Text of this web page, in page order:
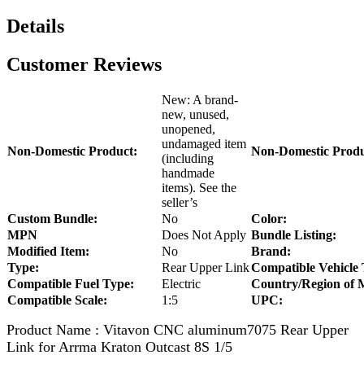
Details
Customer Reviews
Non-Domestic Product:
New: A brand-
new, unused,
unopened,
undamaged item
(including
handmade
items). See the
seller’s
Non-Domestic
Custom Bundle: No
Color:
MPN
Does Not Apply Bundle Listing:
Modified Item:
No
Brand:
Type:
Rear Upper LinkCompatible Vehicle
Compatible Fuel Type:
Electric
Country/Region of
Compatible Scale:
1:5 UPC:
Product Name : Vitavon CNC aluminum7075 Rear Upper
Link for Arrma Kraton Outcast 8S 1/5